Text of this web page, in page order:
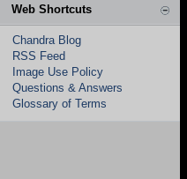
Web Shortcuts
Chandra Blog
RSS Feed
Image Use Policy
Questions & Answers
Glossary of Terms